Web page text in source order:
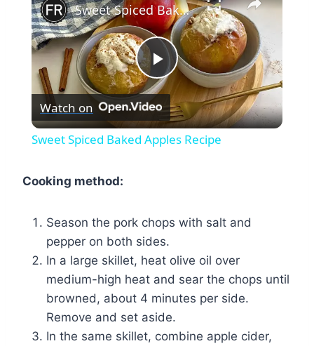
Play
Video
Sweet Spiced Baked Apples Recipe
Watch on
Sweet Spiced Baked Apples Recipe
Cooking method:
Season the pork chops with salt and
pepper on both sides.
In a large skillet, heat olive oil over
medium-high heat and sear the chops until
browned, about 4 minutes per side.
Remove and set aside.
In the same skillet, combine apple cider,